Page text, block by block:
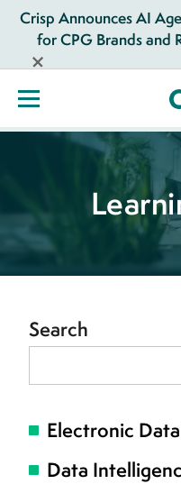
Crisp Announces AI
for CPG Brands and
Search
Electronic
Data